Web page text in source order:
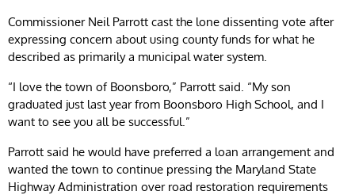
Commissioner Neil Parrott cast the lone dissenting vote after
expressing concern about using county funds for what he
described as primarily a municipal water system.
“I love the town of Boonsboro,” Parrott said. “My son
graduated just last year from Boonsboro High School, and I
want to see you all be successful.”
Parrott said he would have preferred a loan arrangement and
wanted the town to continue pressing the Maryland State
Highway Administration over road restoration requirements